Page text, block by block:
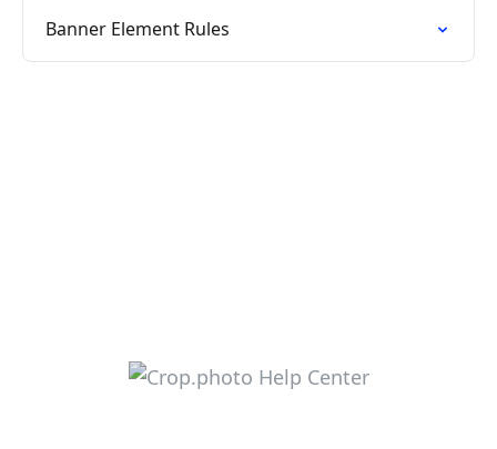
Banner Element Rules